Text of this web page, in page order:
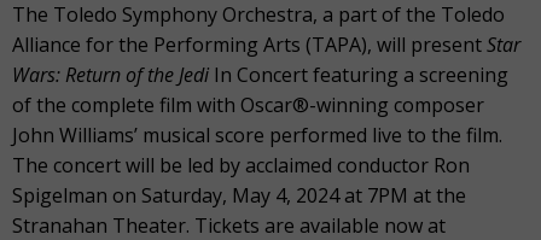
The Toledo Symphony Orchestra, a part of the Toledo
Alliance for the Performing Arts (TAPA), will presentStar
Wars: Return of the Jedi In Concert featuring a screening
of the complete film with Oscar®-winning composer
John Williams’ musical score performed live to the film.
The concert will be led by acclaimed conductor Ron
Spigelman on Saturday, May 4, 2024 at 7PM at the
Stranahan Theater. Tickets are available now at